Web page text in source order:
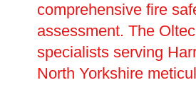
comprehensive fire
assessment. The
specialists serving
North Yorkshire